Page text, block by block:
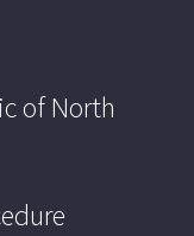
of North